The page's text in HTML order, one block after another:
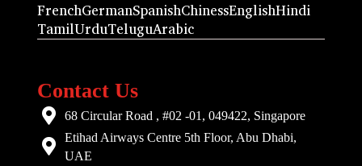
FrenchGermanSpanishChinessEnglishHindi
TamilUrduTeluguArabic
Contact Us
68 Circular Road , #02 -01, 049422, Singapore
Etihad Airways Centre 5th Floor, Abu Dhabi,
UAE